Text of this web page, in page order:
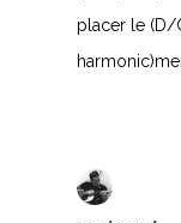
placer le (D/